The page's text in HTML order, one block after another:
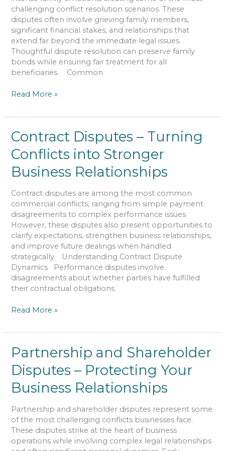
challenging conflict resolution scenarios. These
disputes often involve grieving family members,
significant financial stakes, and relationships that
extend far beyond the immediate legal issues.
Thoughtful dispute resolution can preserve family
bonds while ensuring fair treatment for all
beneficiaries. Common
Rights
Read More »
Contract Disputes – Turning
Conflicts into Stronger
Business Relationships
Contract disputes are among the most common
commercial conflicts, ranging from simple payment
disagreements to complex performance issues.
However, these disputes also present opportunities to
clarify expectations, strengthen business relationships,
and improve future dealings when handled
strategically. Understanding Contract Dispute
Dynamics Performance disputes involve
disagreements about whether parties have fulfilled
their contractual obligations.
Contract
Disputes
–
Turning
Conflicts
Stronger
Business
Relationships
Read More »
Partnership and Shareholder
Disputes – Protecting Your
Business Relationships
Partnership and shareholder disputes represent some
of the most challenging conflicts businesses face.
These disputes strike at the heart of business
operations while involving complex legal relationships
Partnership
and
Shareholder
Disputes
–
Your
Business
Relationships